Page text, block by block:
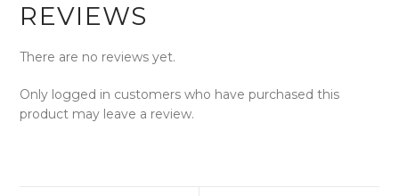
REVIEWS
There are no reviews yet.
Only logged in customers who have purchased this
product may leave a review.